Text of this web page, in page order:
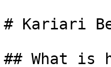
# Kariari
## What is